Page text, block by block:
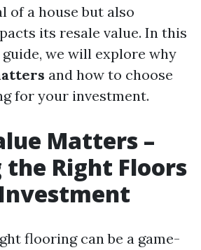
of a house but also
its resale value. In this
we will explore why
and how to choose
for your investment.
Matters –
the Right Floors
flooring can be a game-